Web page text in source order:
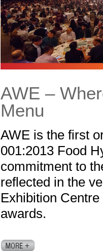
AWE –
Menu
AWE is the first
001:2013 Food
commitment to
reflected in the
Exhibition
awards.